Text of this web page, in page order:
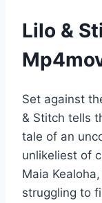
Lilo &
Set against
& Stitch tells
tale of an
unlikeliest of
Maia
struggling to